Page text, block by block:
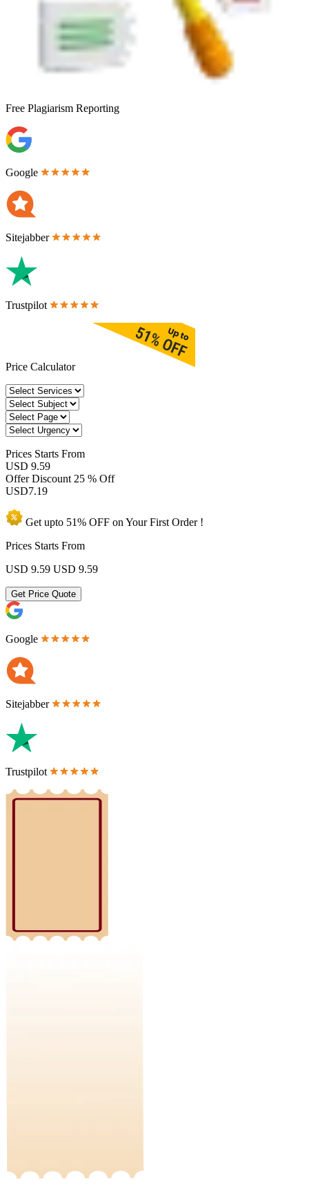
Free Plagiarism Reporting
Google
Sitejabber
Trustpilot
Price Calculator
Prices Starts From
USD 9.59
Offer Discount 25 % Off
USD7.19
Get upto 51% OFF on YourFirst Order !
Prices Starts From
USD 9.59 USD 9.59
Get Price Quote
Google
Sitejabber
Trustpilot